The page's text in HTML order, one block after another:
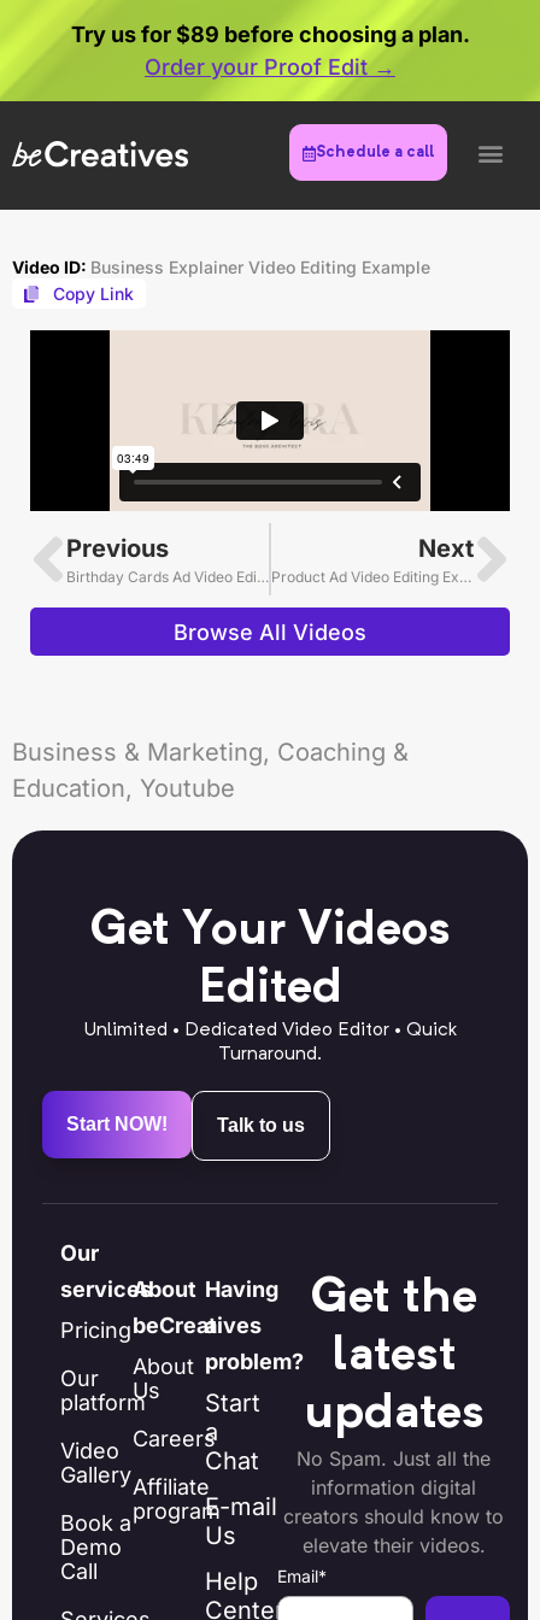
Try us for $89 before choosing a plan.
Order your Proof Edit →
Schedule a call
Video ID: Business Explainer Video Editing Example
Copy Link
Previous
Birthday Cards Ad Video Editing Example
Next
Product Ad Video Editing Example
Browse All Videos
Business & Marketing, Coaching &
Education, Youtube
Get Your Videos
Edited
Unlimited • Dedicated Video Editor • Quick
Turnaround.
Start NOW! Talk to us
Our
services
Pricing
Our
platform
Video
Gallery
Book a
Demo
Call
About
beCreatives
About
Us
Careers
Affiliate
program
Having
a
problem?
Start
a
Chat
E-mail
Us
Help
Center
Get the
latest
updates
No Spam. Just all the
information digital
creators should know to
elevate their videos.
Email*